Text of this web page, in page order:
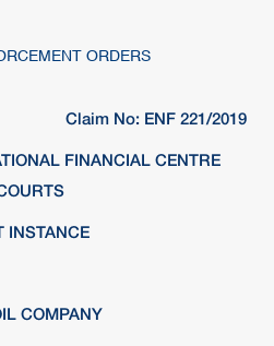
ORDERS
Claim No: ENF 221/2019
FINANCIAL CENTRE
INSTANCE
COMPANY